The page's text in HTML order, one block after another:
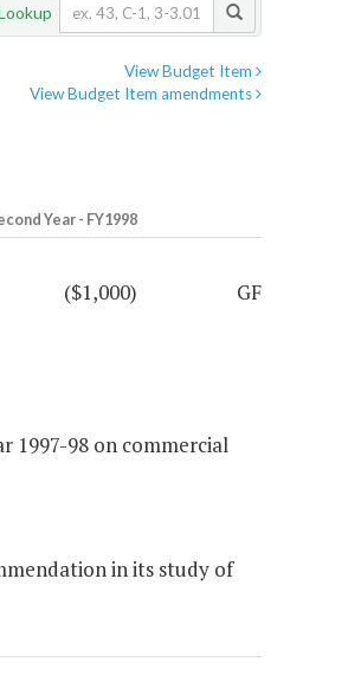
View Budget Item
View Budget Item amendments
Year - FY1998
($1,000) GF
1997-98 on commercial
in its study of